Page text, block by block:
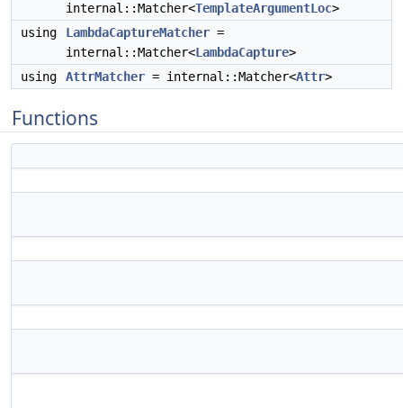
internal::Matcher<TemplateArgumentLoc>
using
LambdaCaptureMatcher =
internal::Matcher<LambdaCapture>
using
AttrMatcher = internal::Matcher<Attr>
Functions